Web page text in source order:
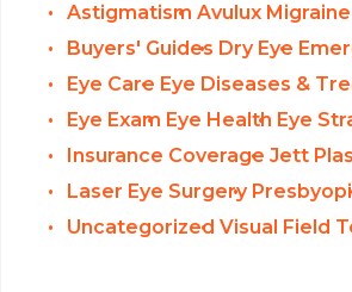
Astigmatism Avulux
Buyers' Guides Dry Eye
Eye Care Eye Diseases &
Eye Exam Eye Health Eye
Insurance Coverage Jett
Laser Eye Surgery
Uncategorized Visual Field